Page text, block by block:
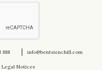
888 info@bentsienchill.com
Legal Notices